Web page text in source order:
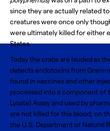
since they are actually related
creatures were once only
were ultimately killed for either
States.
Today the crabs are lauded as
detects endotoxins from Gram-
found in vaccines and other
processed into a component of
Lysate) Assayand used by
are not killed for this blood; on
the U.S. Department of Natural